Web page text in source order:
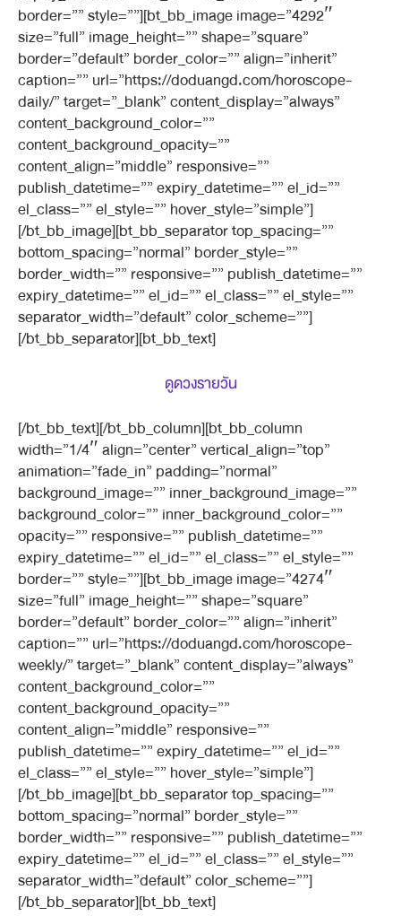
border=”” style=””][bt_bb_image image=”4292″
size=”full” image_height=”” shape=”square”
border=”default” border_color=”” align=”inherit”
caption=”” url=”https://doduangd.com/horoscope-
daily/” target=”_blank” content_display=”always”
content_background_color=””
content_background_opacity=””
content_align=”middle” responsive=””
publish_datetime=”” expiry_datetime=”” el_id=””
el_class=”” el_style=”” hover_style=”simple”]
[/bt_bb_image][bt_bb_separator top_spacing=””
bottom_spacing=”normal” border_style=””
border_width=”” responsive=”” publish_datetime=””
expiry_datetime=”” el_id=”” el_class=”” el_style=””
separator_width=”default” color_scheme=””]
[/bt_bb_separator][bt_bb_text]
ดูดวงรายวัน
[/bt_bb_text][/bt_bb_column][bt_bb_column
width=”1/4″ align=”center” vertical_align=”top”
animation=”fade_in” padding=”normal”
background_image=”” inner_background_image=””
background_color=”” inner_background_color=””
opacity=”” responsive=”” publish_datetime=””
expiry_datetime=”” el_id=”” el_class=”” el_style=””
border=”” style=””][bt_bb_image image=”4274″
size=”full” image_height=”” shape=”square”
border=”default” border_color=”” align=”inherit”
caption=”” url=”https://doduangd.com/horoscope-
weekly/” target=”_blank” content_display=”always”
content_background_color=””
content_background_opacity=””
content_align=”middle” responsive=””
publish_datetime=”” expiry_datetime=”” el_id=””
el_class=”” el_style=”” hover_style=”simple”]
[/bt_bb_image][bt_bb_separator top_spacing=””
bottom_spacing=”normal” border_style=””
border_width=”” responsive=”” publish_datetime=””
expiry_datetime=”” el_id=”” el_class=”” el_style=””
separator_width=”default” color_scheme=””]
[/bt_bb_separator][bt_bb_text]